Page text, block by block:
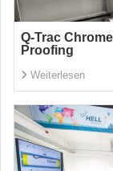
Q-Trac
Proofing
Weiterlesen